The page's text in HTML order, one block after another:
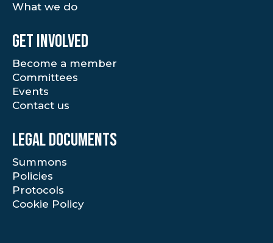
What we do
Get involved
Become a member
Committees
Events
Contact us
Legal documents
Summons
Policies
Protocols
Cookie Policy